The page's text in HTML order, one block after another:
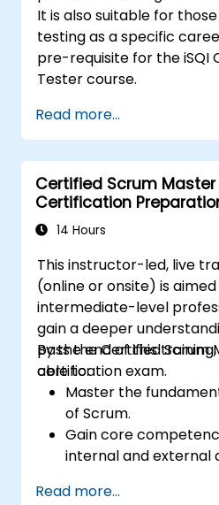
It is also suitable for
testing as a specific
pre-requisite for the iSQI
Tester course.
Read more...
Certified Scrum Master
Certification
14 Hours
This instructor-led, live
(online or onsite) is
intermediate-level
gain a deeper
pass the Certified Scrum
certification exam.
By the end of this
able to:
Master the
of Scrum.
Gain core
internal and external
Master the ins and
Read more...